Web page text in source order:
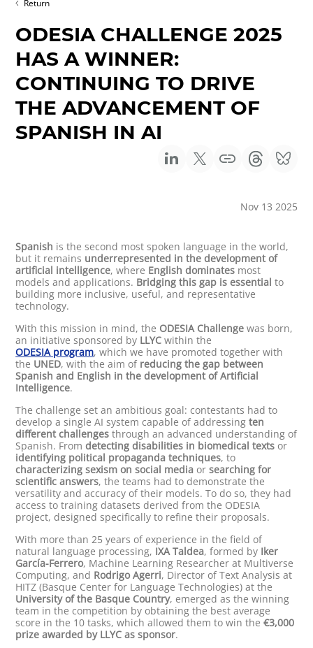
Return
ODESIA CHALLENGE 2025
HAS A WINNER:
CONTINUING TO DRIVE
THE ADVANCEMENT OF
SPANISH IN AI
Nov 13 2025
Spanish is the second most spoken language in the world,
but it remains underrepresented in the development of
artificial intelligence, where English dominates most
models and applications. Bridging this gap is essential to
building more inclusive, useful, and representative
technology.
With this mission in mind, the ODESIA Challenge was born,
an initiative sponsored by LLYC within the
ODESIA program, which we have promoted together with
the UNED, with the aim of reducing the gap between
Spanish and English in the development of Artificial
Intelligence.
The challenge set an ambitious goal: contestants had to
develop a single AI system capable of addressingten
different challenges through an advanced understanding of
Spanish. Fromdetecting disabilities in biomedical texts or
identifying political propaganda techniques, to
characterizing sexism on social media orsearching for
scientific answers, the teams had to demonstrate the
versatility and accuracy of their models. To do so, they had
access to training datasets derived from the ODESIA
project, designed specifically to refine their proposals.
With more than 25 years of experience in the field of
natural language processing, IXA Taldea, formed by Iker
García-Ferrero, Machine Learning Researcher at Multiverse
Computing, and Rodrigo Agerri, Director of Text Analysis at
HITZ (Basque Center for Language Technologies) at the
University of the Basque Country, emerged as the winning
team in the competition by obtaining the best average
score in the 10 tasks, which allowed them to win the€3,000
prize awarded by LLYC as sponsor.